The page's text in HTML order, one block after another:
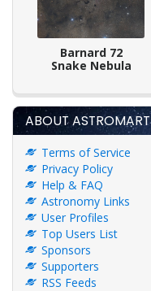
Barnard 72
Snake Nebula
ABOUT ASTROMART
Terms of Service
Privacy Policy
Help & FAQ
Astronomy Links
User Profiles
Top Users List
Sponsors
Supporters
RSS Feeds